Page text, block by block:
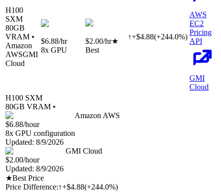
H100
SXM
80GB
VRAM •
Amazon
AWSGMI
Cloud
$6.88/hr
8x GPU
$2.00/hr★
Best
↑+$4.88(+244.0%)
AWS
EC2
Pricing
API
GMI
Cloud
H100 SXM
80GB VRAM •
Amazon AWS
$6.88/hour
8x GPU configuration
Updated: 8/9/2026
GMI Cloud
$2.00/hour
Updated: 8/9/2026
★Best Price
Price Difference:↑+$4.88(+244.0%)